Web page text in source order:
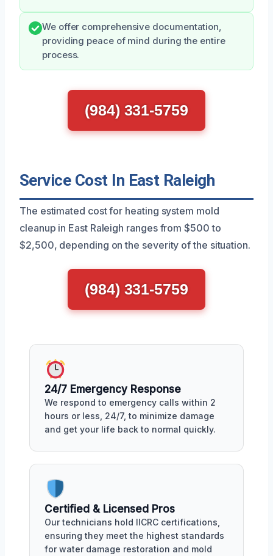
We offer comprehensive documentation,
providing peace of mind during the entire
process.
(984) 331-5759
Service Cost In East Raleigh
The estimated cost for heating system mold
cleanup in East Raleigh ranges from $500 to
$2,500, depending on the severity of the situation.
(984) 331-5759
24/7 Emergency Response
We respond to emergency calls within 2
hours or less, 24/7, to minimize damage
and get your life back to normal quickly.
Certified & Licensed Pros
Our technicians hold IICRC certifications,
ensuring they meet the highest standards
for water damage restoration and mold